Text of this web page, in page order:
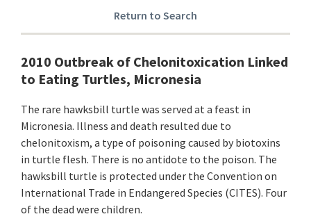
Return to Search
2010 Outbreak of Chelonitoxication Linked
to Eating Turtles, Micronesia
The rare hawksbill turtle was served at a feast in
Micronesia. Illness and death resulted due to
chelonitoxism, a type of poisoning caused by biotoxins
in turtle flesh. There is no antidote to the poison. The
hawksbill turtle is protected under the Convention on
International Trade in Endangered Species (CITES). Four
of the dead were children.